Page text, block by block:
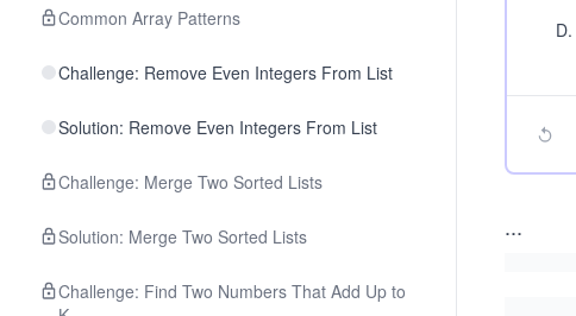
Common Array Patterns
Challenge: Remove Even Integers From List
Solution: Remove Even Integers From List
Challenge: Merge Two Sorted Lists
Solution: Merge Two Sorted Lists
Challenge: Find Two Numbers That Add Up to
D.
...